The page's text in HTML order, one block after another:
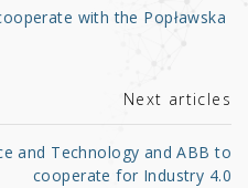
with the Popławska
Next articles
and Technology and ABB to
cooperate for Industry 4.0